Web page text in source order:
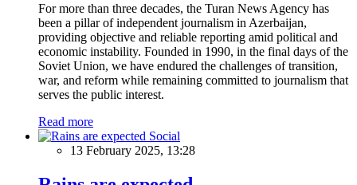
For more than three decades, the Turan News Agency has
been a pillar of independent journalism in Azerbaijan,
providing objective and reliable reporting amid political and
economic instability. Founded in 1990, in the final days of the
Soviet Union, we have endured the challenges of transition,
war, and reform while remaining committed to journalism that
serves the public interest.
Read more
Social
13 February 2025, 13:28